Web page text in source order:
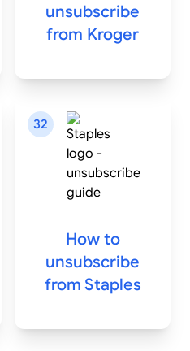
unsubscribe
from Kroger
32
How to
unsubscribe
from Staples